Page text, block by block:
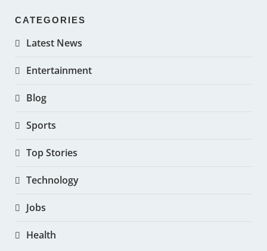
CATEGORIES
Latest News
Entertainment
Blog
Sports
Top Stories
Technology
Jobs
Health